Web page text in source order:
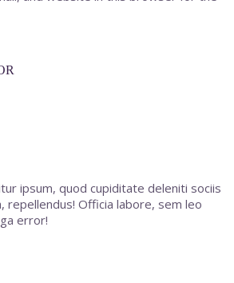
ipsum, quod cupiditate deleniti sociis
repellendus! Officia labore, sem leo
error!